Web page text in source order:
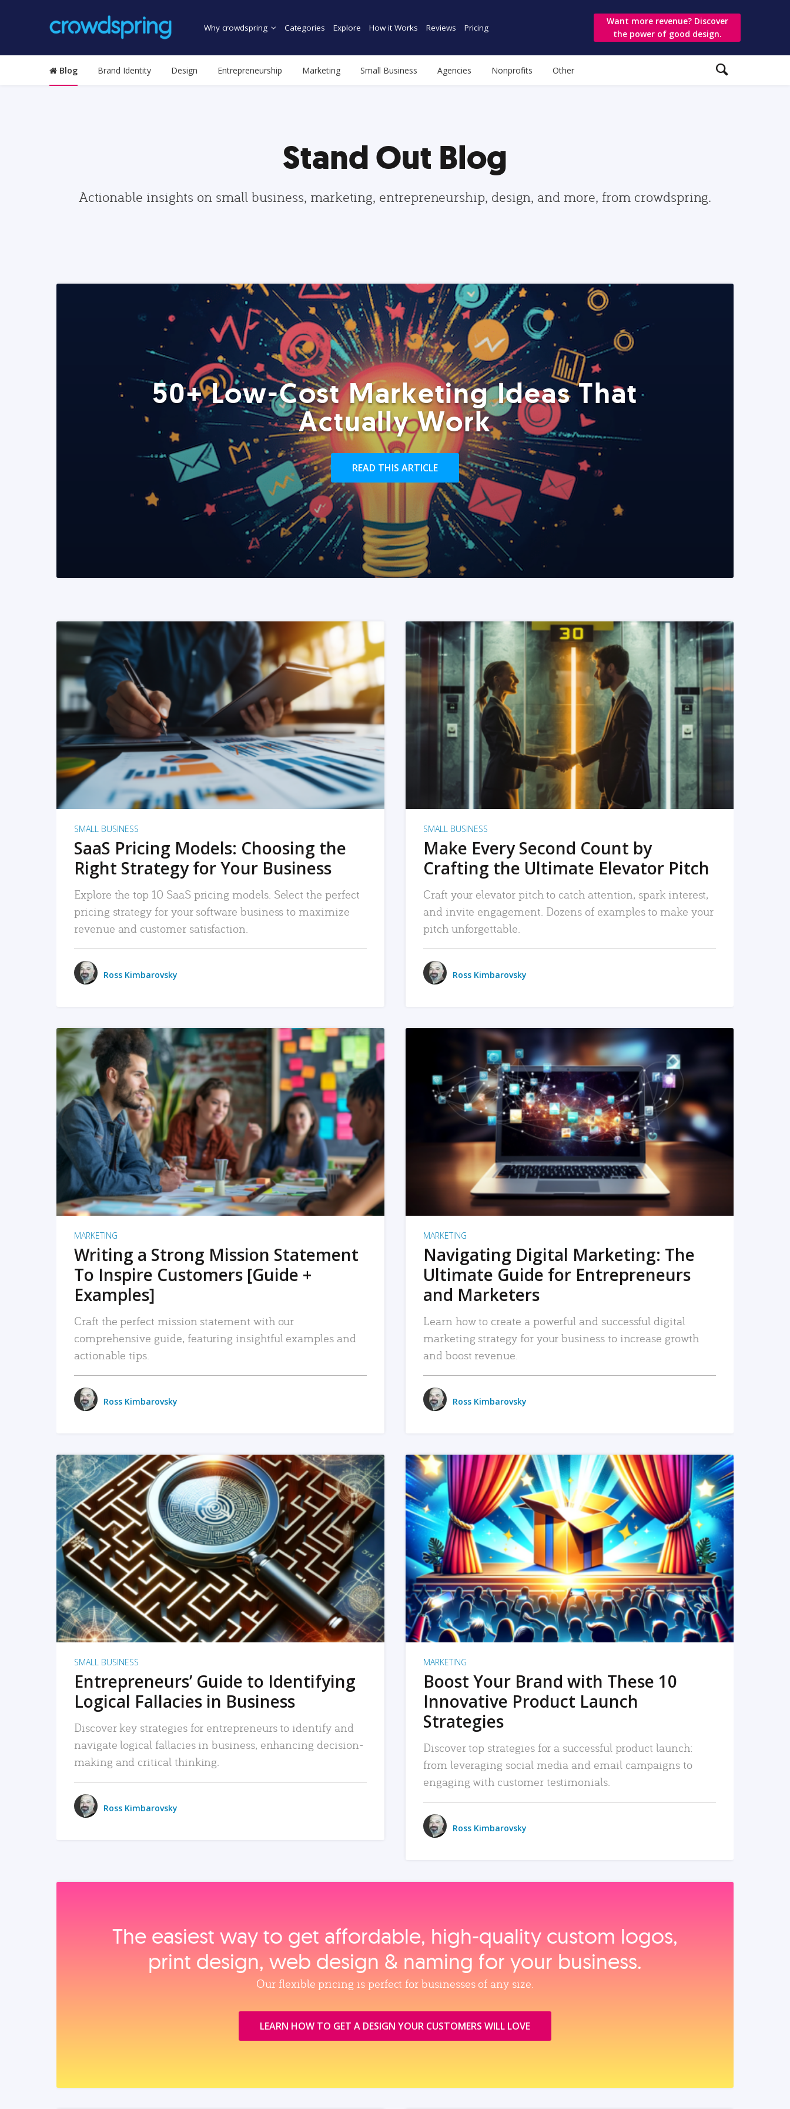
Why crowdspring Categories Explore How it Works Reviews Pricing
Want more revenue? Discover
the power of good design.
Blog Brand Identity Design Entrepreneurship Marketing Small Business Agencies Nonprofits Other
Stand Out Blog
Actionable insights on small business, marketing, entrepreneurship, design, and more, from crowdspring.
50+ Low-Cost Marketing Ideas That
Actually Work
READ THIS ARTICLE
READ MORE
SMALL BUSINESS
SaaS Pricing Models: Choosing the
Right Strategy for Your Business
Explore the top 10 SaaS pricing models. Select the perfect
pricing strategy for your software business to maximize
revenue and customer satisfaction.
Ross Kimbarovsky
READ MORE
SMALL BUSINESS
Make Every Second Count by
Crafting the Ultimate Elevator Pitch
Craft your elevator pitch to catch attention, spark interest,
and invite engagement. Dozens of examples to make your
pitch unforgettable.
Ross Kimbarovsky
READ MORE
MARKETING
Writing a Strong Mission Statement
To Inspire Customers [Guide +
Examples]
Craft the perfect mission statement with our
comprehensive guide, featuring insightful examples and
actionable tips.
Ross Kimbarovsky
READ MORE
MARKETING
Navigating Digital Marketing: The
Ultimate Guide for Entrepreneurs
and Marketers
Learn how to create a powerful and successful digital
marketing strategy for your business to increase growth
and boost revenue.
Ross Kimbarovsky
READ MORE
SMALL BUSINESS
Entrepreneurs’ Guide to Identifying
Logical Fallacies in Business
Discover key strategies for entrepreneurs to identify and
navigate logical fallacies in business, enhancing decision-
making and critical thinking.
Ross Kimbarovsky
READ MORE
MARKETING
Boost Your Brand with These 10
Innovative Product Launch
Strategies
Discover top strategies for a successful product launch:
from leveraging social media and email campaigns to
engaging with customer testimonials.
Ross Kimbarovsky
The easiest way to get affordable, high‑quality custom logos,
print design, web design & naming for your business.
Our flexible pricing is perfect for businesses of any size.
LEARN HOW TO GET A DESIGN YOUR CUSTOMERS WILL LOVE